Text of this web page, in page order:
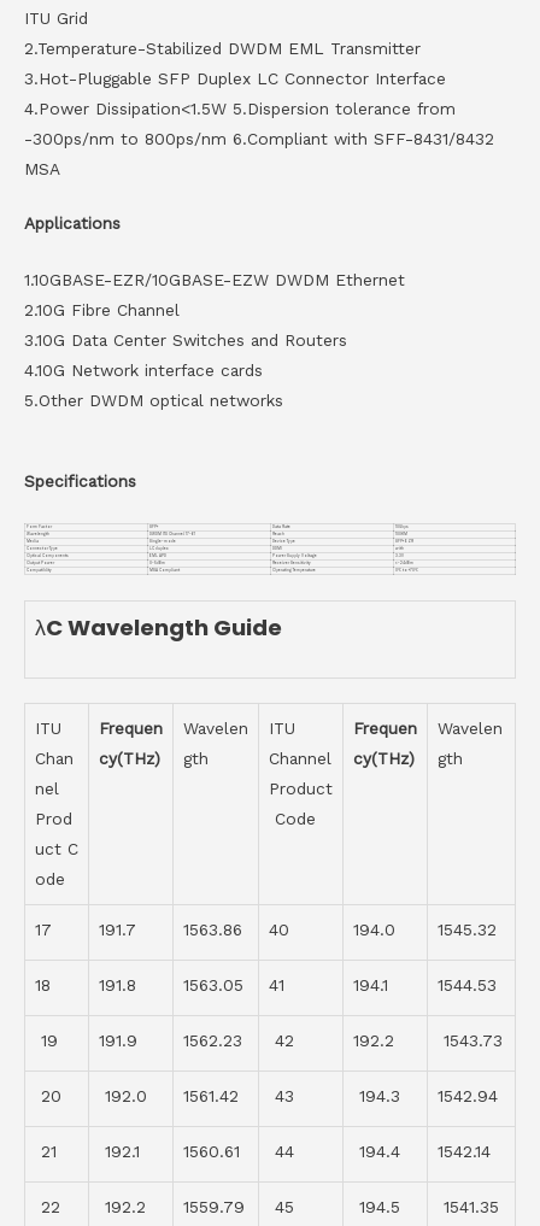
ITU Grid
2.Temperature-Stabilized DWDM EML Transmitter
3.Hot-Pluggable SFP Duplex LC Connector Interface
4.Power Dissipation<1.5W 5.Dispersion tolerance from
-300ps/nm to 800ps/nm 6.Compliant with SFF-8431/8432
MSA
Applications
1.10GBASE-EZR/10GBASE-EZW DWDM Ethernet
2.10G Fibre Channel
3.10G Data Center Switches and Routers
4.10G Network interface cards
5.Other DWDM optical networks
Specifications
Form Factor SFP+ Data Rate
10Gbps
Wavelength
DWDM ITU Channel 17~61 Reach
100KM
Media
Single-mode Device Type
SFP+ EZR
Connector Type
LC duplex DDMI
with
Optical Components
EML APD Power Supply Voltage
3.3V
Output Power
0~5dBm Receiver Sensitivity
<-24dBm
Compatiblity
MSA Compliant Operating Temperature 0℃ to +70℃
λC Wavelength Guide
ITU
Chan
nel
Prod
uct C
ode
Frequen
cy(THz)
Wavelen
gth
ITU
Channel
Product
Code
Frequen
cy(THz)
Wavelen
gth
17 191.7 1563.86 40 194.0 1545.32
18 191.8 1563.05 41 194.1 1544.53
19 191.9 1562.23 42 192.2 1543.73
20 192.0 1561.42 43 194.3 1542.94
21 192.1 1560.61 44 194.4 1542.14
22 192.2 1559.79 45 194.5 1541.35